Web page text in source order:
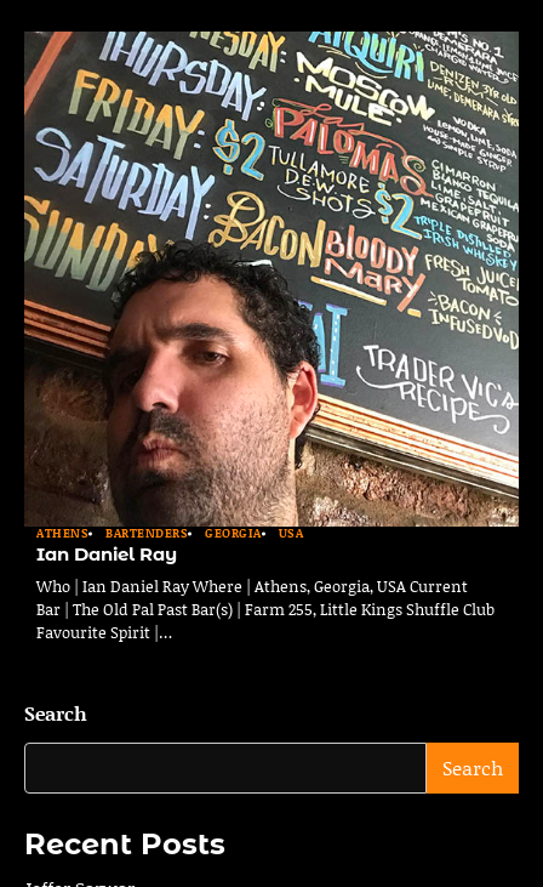
ATHENS BARTENDERS GEORGIA USA
Ian Daniel Ray
Who | Ian Daniel Ray Where | Athens, Georgia, USA Current
Bar | The Old Pal Past Bar(s) | Farm 255, Little Kings Shuffle Club
Favourite Spirit |…
Search
Search
Recent Posts